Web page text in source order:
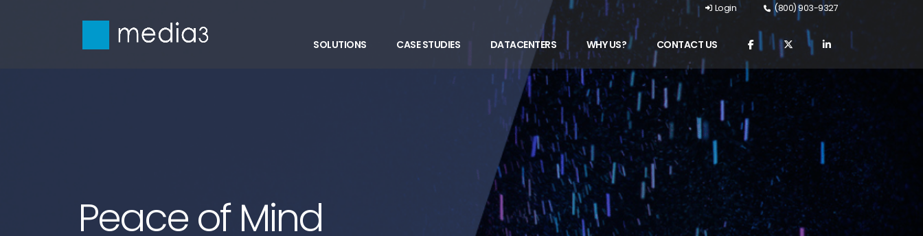
Login (800) 903-9327
SOLUTIONS CASE STUDIES DATACENTERS WHY US? CONTACT US
Peace of Mind